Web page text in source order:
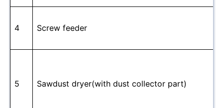
4 Screw feeder
5 Sawdust dryer(with dust collector part)